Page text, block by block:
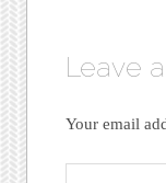
Leave
Your email